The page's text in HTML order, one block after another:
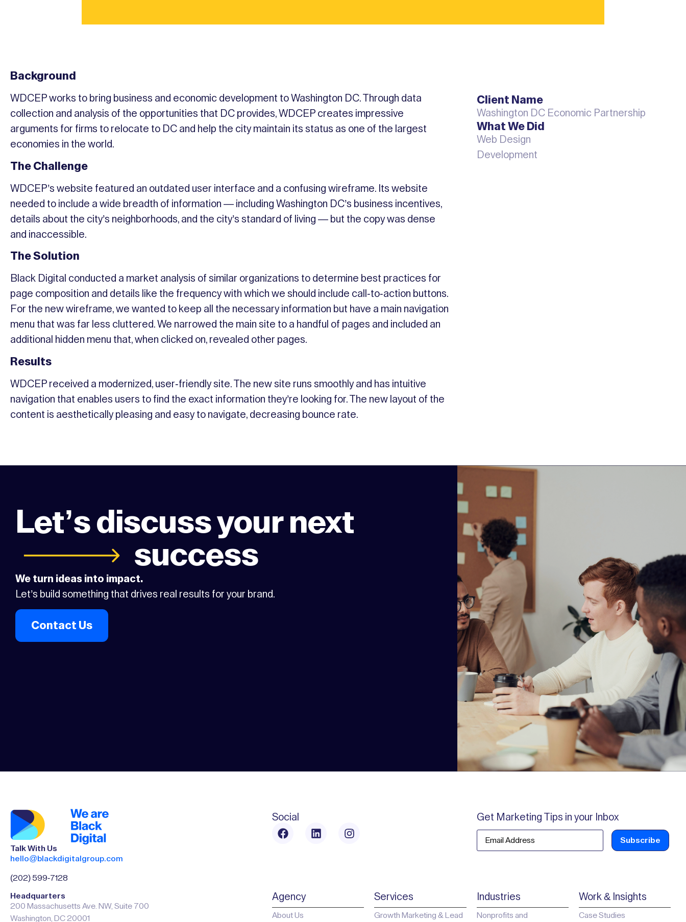
Background
WDCEP works to bring business and economic development to Washington DC. Through data
collection and analysis of the opportunities that DC provides, WDCEP creates impressive
arguments for firms to relocate to DC and help the city maintain its status as one of the largest
economies in the world.
The Challenge
WDCEP’s website featured an outdated user interface and a confusing wireframe. Its website
needed to include a wide breadth of information — including Washington DC’s business incentives,
details about the city’s neighborhoods, and the city’s standard of living — but the copy was dense
and inaccessible.
The Solution
Black Digital conducted a market analysis of similar organizations to determine best practices for
page composition and details like the frequency with which we should include call-to-action buttons.
For the new wireframe, we wanted to keep all the necessary information but have a main navigation
menu that was far less cluttered. We narrowed the main site to a handful of pages and included an
additional hidden menu that, when clicked on, revealed other pages.
Results
WDCEP received a modernized, user-friendly site. The new site runs smoothly and has intuitive
navigation that enables users to find the exact information they’re looking for. The new layout of the
content is aesthetically pleasing and easy to navigate, decreasing bounce rate.
Client Name
Washington DC Economic Partnership
What We Did
Web Design
Development
Let’s discuss your next
success
We turn ideas into impact.
Let’s build something that drives real results for your brand.
Contact Us
Talk With Us
hello@blackdigitalgroup.com
(202) 599-7128
Headquarters
200 Massachusetts Ave. NW, Suite 700
Washington, DC 20001
Social Get Marketing Tips in your Inbox
Email
Agency
About Us
Services
Growth Marketing & Lead
Industries
Nonprofits and
Work & Insights
Case Studies